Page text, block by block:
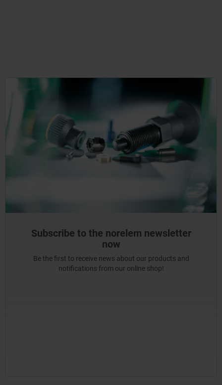
Subscribe to the norelem newsletter
now
Be the first to receive news about our products and
notifications from our online shop!